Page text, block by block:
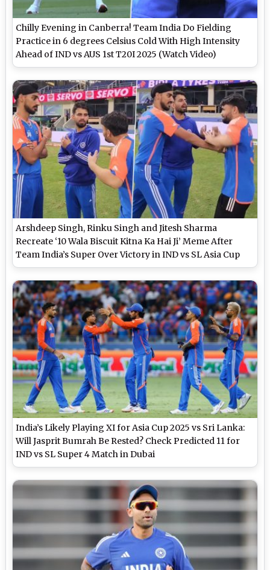
Chilly Evening in Canberra! Team India Do Fielding
Practice in 6 degrees Celsius Cold With High Intensity
Ahead of IND vs AUS 1st T20I 2025 (Watch Video)
Arshdeep Singh, Rinku Singh and Jitesh Sharma
Recreate ‘10 Wala Biscuit Kitna Ka Hai Ji’ Meme After
Team India’s Super Over Victory in IND vs SL Asia Cup
2025 Super 4 Clash (Watch Video)
India’s Likely Playing XI for Asia Cup 2025 vs Sri Lanka:
Will Jasprit Bumrah Be Rested? Check Predicted 11 for
IND vs SL Super 4 Match in Dubai